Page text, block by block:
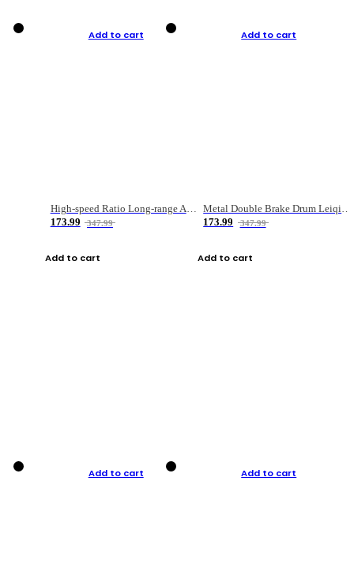
Add to cart
High-speed Ratio Long-range Anti-explosive Fishing Reel
173.99
347.99
Add to cart
Add to cart
Metal Double Brake Drum Leiqiang Wheel Boat Fishing Reel Weihai Reel Fishing Gear
173.99
347.99
Add to cart
Add to cart Add to cart